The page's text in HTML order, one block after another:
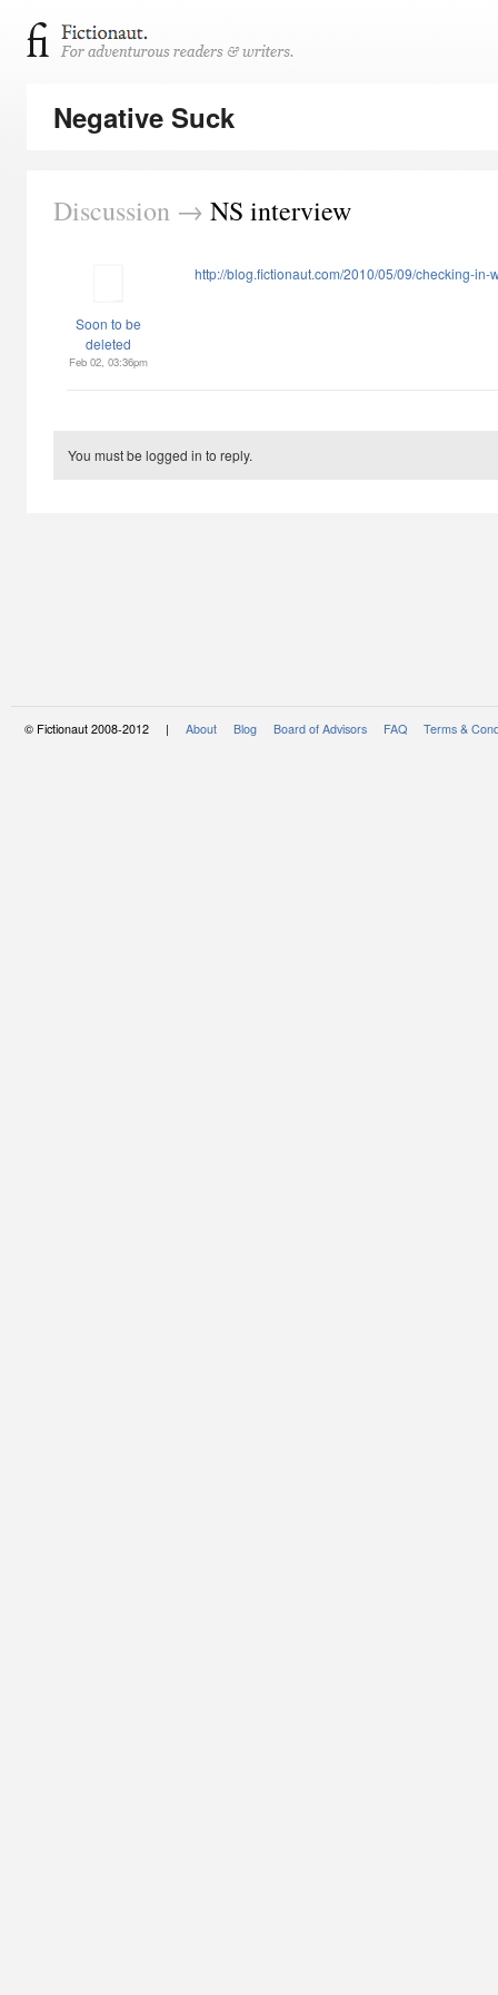
Negative Suck
Discussion → NS interview
Soon to be
deleted
Feb 02, 03:36pm
http://blog.fictionaut.com/2010/05/09/checking-in-
You must be logged in to reply.
© Fictionaut 2008-2012 | About Blog Board of Advisors FAQ Terms &